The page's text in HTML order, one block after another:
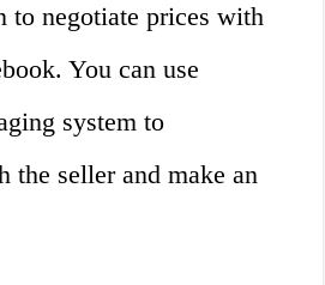
to negotiate prices with
You can use
system to
the seller and make an